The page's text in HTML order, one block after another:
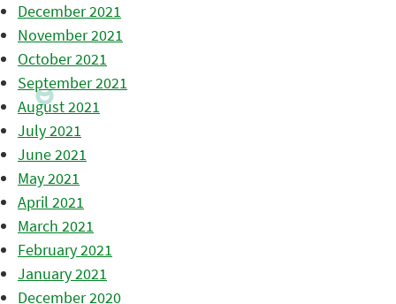
December 2021
November 2021
October 2021
September 2021
August 2021
July 2021
June 2021
May 2021
April 2021
March 2021
February 2021
January 2021
December 2020